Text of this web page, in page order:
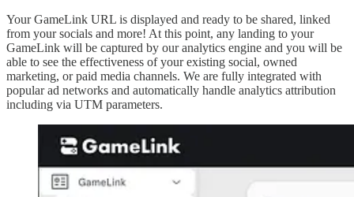
Your GameLink URL is displayed and ready to be shared, linked
from your socials and more! At this point, any landing to your
GameLink will be captured by our analytics engine and you will be
able to see the effectiveness of your existing social, owned
marketing, or paid media channels. We are fully integrated with
popular ad networks and automatically handle analytics attribution
including via UTM parameters.